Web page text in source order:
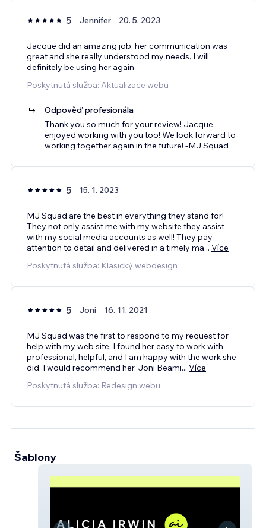
5 Jennifer 20. 5. 2023
Jacque did an amazing job, her communication was
great and she really understood my needs. I will
definitely be using her again.
Poskytnutá služba: Aktualizace webu
Odpověď profesionála
Thank you so much for your review! Jacque
enjoyed working with you too! We look forward to
working together again in the future! -MJ Squad
5 15. 1. 2023
MJ Squad are the best in everything they stand for!
They not only assist me with my website they assist
with my social media accounts as well! They pay
attention to detail and delivered in a timely ma... Více
Poskytnutá služba: Klasický webdesign
5 Joni 16. 11. 2021
MJ Squad was the first to respond to my request for
help with my web site. I found her easy to work with,
professional, helpful, and I am happy with the work she
did. I would recommend her. Joni Beami... Více
Poskytnutá služba: Redesign webu
Šablony